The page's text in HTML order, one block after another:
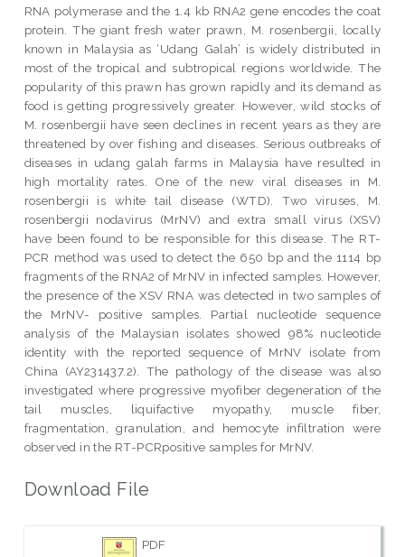
RNA polymerase and the 1.4 kb RNA2 gene encodes the coat
protein. The giant fresh water prawn, M. rosenbergii, locally
known in Malaysia as ‘Udang Galah’ is widely distributed in
most of the tropical and subtropical regions worldwide. The
popularity of this prawn has grown rapidly and its demand as
food is getting progressively greater. However, wild stocks of
M. rosenbergii have seen declines in recent years as they are
threatened by over fishing and diseases. Serious outbreaks of
diseases in udang galah farms in Malaysia have resulted in
high mortality rates. One of the new viral diseases in M.
rosenbergii is white tail disease (WTD). Two viruses, M.
rosenbergii nodavirus (MrNV) and extra small virus (XSV)
have been found to be responsible for this disease. The RT-
PCR method was used to detect the 650 bp and the 1114 bp
fragments of the RNA2 of MrNV in infected samples. However,
the presence of the XSV RNA was detected in two samples of
the MrNV- positive samples. Partial nucleotide sequence
analysis of the Malaysian isolates showed 98% nucleotide
identity with the reported sequence of MrNV isolate from
China (AY231437.2). The pathology of the disease was also
investigated where progressive myofiber degeneration of the
tail muscles, liquifactive myopathy, muscle fiber,
fragmentation, granulation, and hemocyte infiltration were
observed in the RT-PCRpositive samples for MrNV.
Download File
PDF